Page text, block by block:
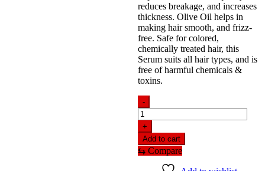
reduces breakage, and increases
thickness. Olive Oil helps in
making hair smooth, and frizz-
free. Safe for colored,
chemically treated hair, this
Serum suits all hair types, and is
free of harmful chemicals &
toxins.
-
Mamaearth
onion
hair
serum
with
+
Add to cart
⇆ Compare